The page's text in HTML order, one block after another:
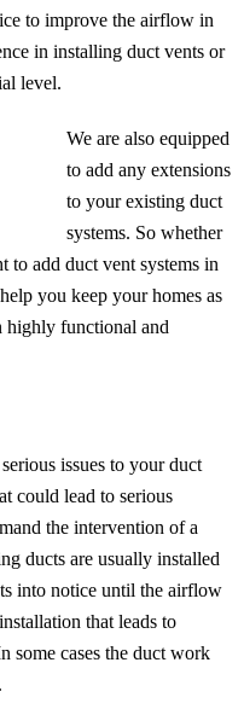
to improve the airflow in
in installing duct vents or
level.
We are also equipped
to add any extensions
to your existing duct
systems. So whether
to add duct vent systems in
you keep your homes as
highly functional and
issues to your duct
could lead to serious
the intervention of a
ducts are usually installed
into notice until the airflow
that leads to
some cases the duct work